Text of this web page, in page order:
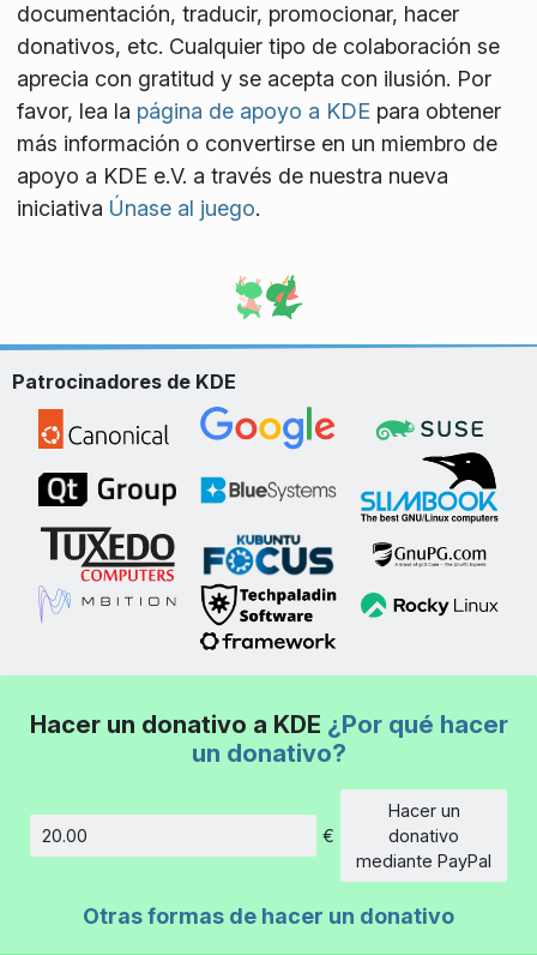
documentación, traducir, promocionar, hacer
donativos, etc. Cualquier tipo de colaboración se
aprecia con gratitud y se acepta con ilusión. Por
favor, lea la página de apoyo a KDE para obtener
más información o convertirse en un miembro de
apoyo a KDE e.V. a través de nuestra nueva
iniciativa Únase al juego.
Patrocinadores de KDE
Hacer un donativo a KDE ¿Por qué hacer
un donativo?
Cantidad
€
Hacer un
donativo
mediante PayPal
Otras formas de hacer un donativo